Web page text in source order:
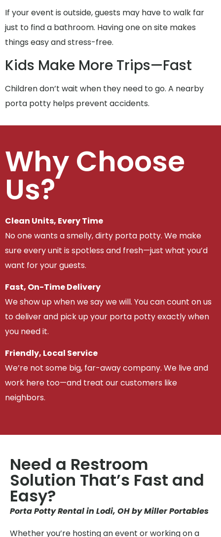
If your event is outside, guests may have to walk far
just to find a bathroom. Having one on site makes
things easy and stress-free.
Kids Make More Trips—Fast
Children don’t wait when they need to go. A nearby
porta potty helps prevent accidents.
Why Choose
Us?
Clean Units, Every Time
No one wants a smelly, dirty porta potty. We make
sure every unit is spotless and fresh—just what you’d
want for your guests.
Fast, On-Time Delivery
We show up when we say we will. You can count on us
to deliver and pick up your porta potty exactly when
you need it.
Friendly, Local Service
We’re not some big, far-away company. We live and
work here too—and treat our customers like
neighbors.
Need a Restroom
Solution That’s Fast and
Easy?
Porta Potty Rental in Lodi, OH by Miller Portables
Whether you’re hosting an event or working on a